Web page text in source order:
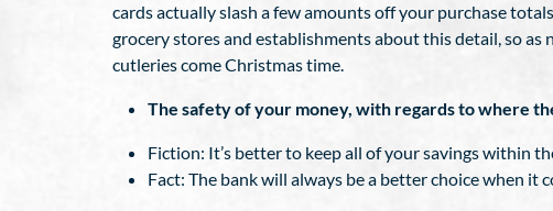
cards actually slash a few amounts off your purchase
grocery stores and establishments about this detail, so
cutleries come Christmas time.
The safety of your money, with regards to where
Fiction: It’s better to keep all of your savings within
Fact: The bank will always be a better choice when it